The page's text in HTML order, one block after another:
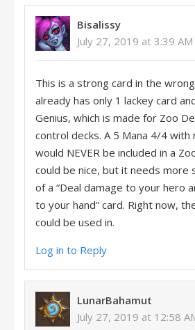
Bisalissy
July 27, 2019 at 3:39 AM
This is a strong card in the
already has only 1 lackey card
Genius, which is made for Zoo
control decks. A 5 Mana 4/4
would NEVER be included in a
could be nice, but it needs more
of a “Deal damage to your hero
to your hand” card. Right now,
could be used in.
Log in to Reply
LunarBahamut
July 27, 2019 at 12:58